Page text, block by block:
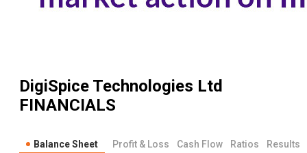
DigiSpice Technologies Ltd
FINANCIALS
Balance Sheet Profit & Loss Cash Flow Ratios Results